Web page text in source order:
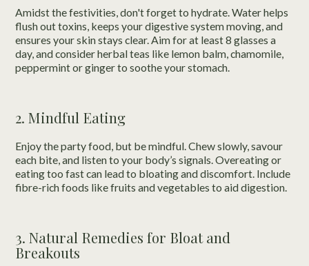
Amidst the festivities, don't forget to hydrate. Water helps
flush out toxins, keeps your digestive system moving, and
ensures your skin stays clear. Aim for at least 8 glasses a
day, and consider herbal teas like lemon balm, chamomile,
peppermint or ginger to soothe your stomach.
2. Mindful Eating
Enjoy the party food, but be mindful. Chew slowly, savour
each bite, and listen to your body’s signals. Overeating or
eating too fast can lead to bloating and discomfort. Include
fibre-rich foods like fruits and vegetables to aid digestion.
3. Natural Remedies for Bloat and
Breakouts